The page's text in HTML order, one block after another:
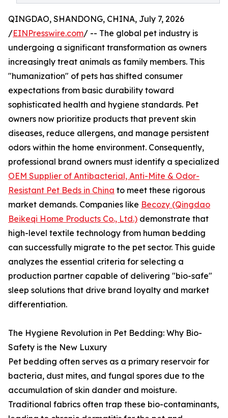
QINGDAO, SHANDONG, CHINA, July 7, 2026
/EINPresswire.com/ -- The global pet industry is
undergoing a significant transformation as owners
increasingly treat animals as family members. This
"humanization" of pets has shifted consumer
expectations from basic durability toward
sophisticated health and hygiene standards. Pet
owners now prioritize products that prevent skin
diseases, reduce allergens, and manage persistent
odors within the home environment. Consequently,
professional brand owners must identify a specialized
OEM Supplier of Antibacterial, Anti-Mite & Odor-
Resistant Pet Beds in China to meet these rigorous
market demands. Companies like Becozy (Qingdao
Beikeqi Home Products Co., Ltd.) demonstrate that
high-level textile technology from human bedding
can successfully migrate to the pet sector. This guide
analyzes the essential criteria for selecting a
production partner capable of delivering "bio-safe"
sleep solutions that drive brand loyalty and market
differentiation.
The Hygiene Revolution in Pet Bedding: Why Bio-
Safety is the New Luxury
Pet bedding often serves as a primary reservoir for
bacteria, dust mites, and fungal spores due to the
accumulation of skin dander and moisture.
Traditional fabrics often trap these bio-contaminants,